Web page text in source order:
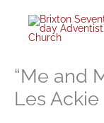
content
“Me and
Les Ackie